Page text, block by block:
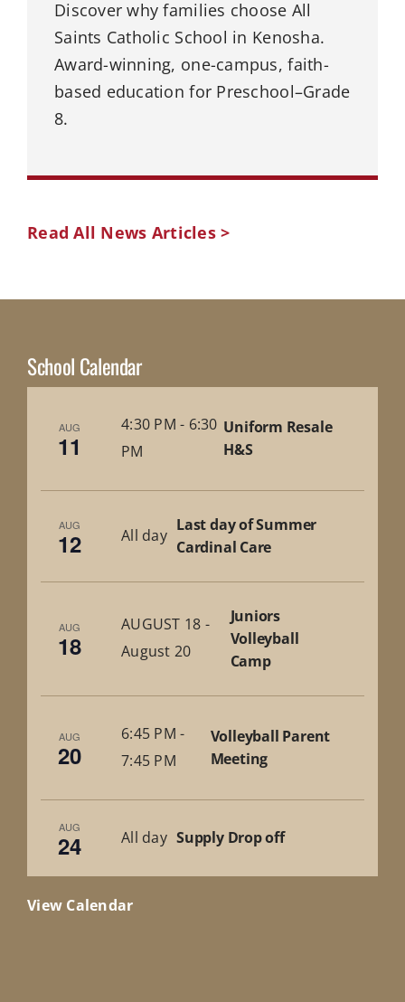
Discover why families choose All
Saints Catholic School in Kenosha.
Award-winning, one-campus, faith-
based education for Preschool–Grade
8.
Read All News Articles >
School Calendar
AUG
11
4:30 PM - 6:30
PM
Uniform Resale
H&S
AUG
12 All day
Last day of Summer
Cardinal Care
AUG
18
AUGUST 18 -
August 20
Juniors
Volleyball
Camp
AUG
20
6:45 PM -
7:45 PM
Volleyball Parent
Meeting
AUG
24 All day Supply Drop off
View Calendar